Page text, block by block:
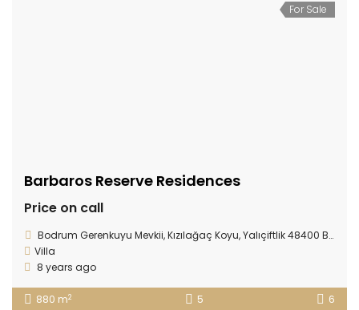
For Sale
Barbaros Reserve Residences
Price on call
Bodrum Gerenkuyu Mevkii, Kızılağaç Koyu, Yalıçiftlik 48400 Bodrum/ TURKEY
Villa
8 years ago
880 m2 5 6